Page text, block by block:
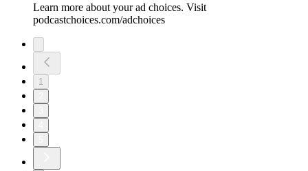
Learn more about your ad choices. Visit
podcastchoices.com/adchoices
1